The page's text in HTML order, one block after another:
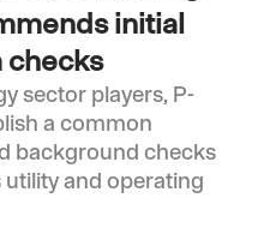
initial
checks
sector players, P-
a common
background checks
and operating